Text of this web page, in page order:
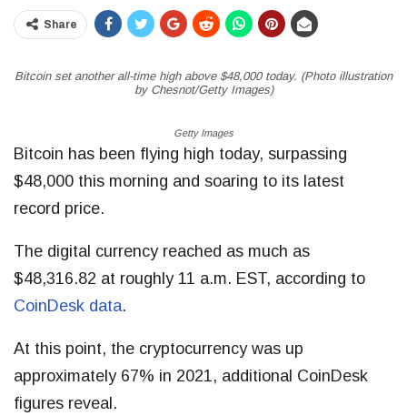
Share
Bitcoin set another all-time high above $48,000 today. (Photo illustration
by Chesnot/Getty Images)
Getty Images
Bitcoin has been flying high today, surpassing
$48,000 this morning and soaring to its latest
record price.
The digital currency reached as much as
$48,316.82 at roughly 11 a.m. EST, according to
CoinDesk data.
At this point, the cryptocurrency was up
approximately 67% in 2021, additional CoinDesk
figures reveal.